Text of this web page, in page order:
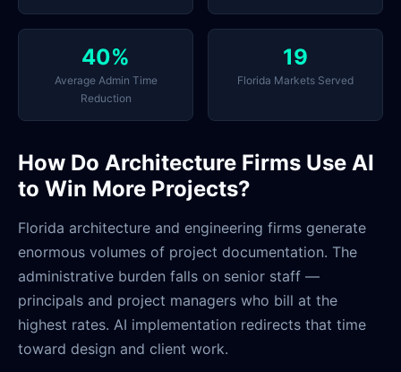
40%
Average Admin Time
Reduction
19
Florida Markets Served
How Do Architecture Firms Use AI
to Win More Projects?
Florida architecture and engineering firms generate
enormous volumes of project documentation. The
administrative burden falls on senior staff —
principals and project managers who bill at the
highest rates. AI implementation redirects that time
toward design and client work.